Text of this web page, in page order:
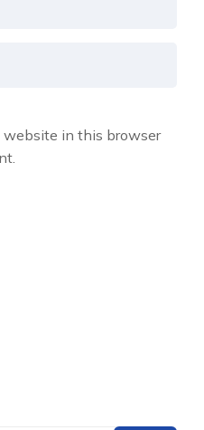
website in this browser